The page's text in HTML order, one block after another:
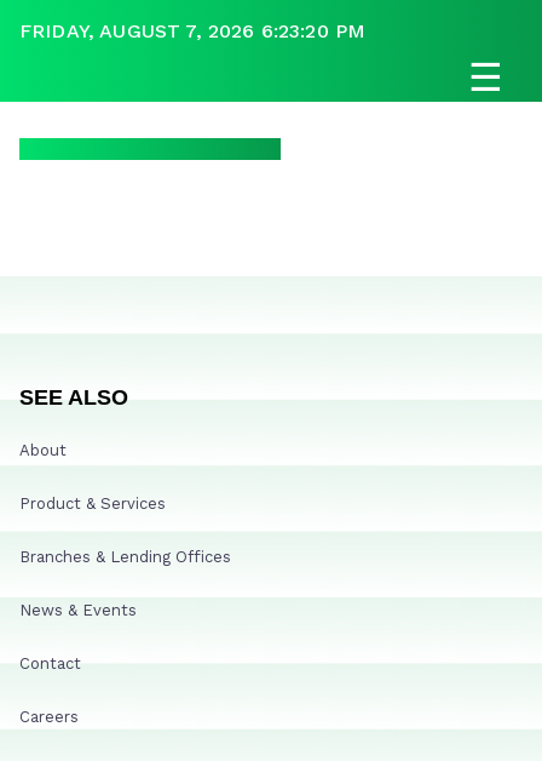
FRIDAY, AUGUST 7, 2026 6:23:20 PM
☰
SEE ALSO
About
Product & Services
Branches & Lending Offices
News & Events
Contact
Careers